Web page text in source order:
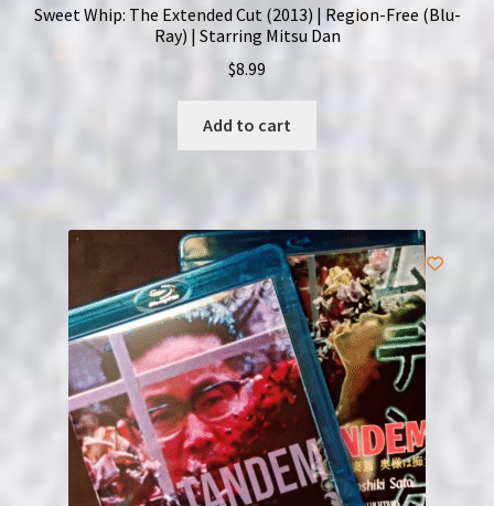
Sweet Whip: The Extended Cut (2013) | Region-Free (Blu-
Ray) | Starring Mitsu Dan
$8.99
Add to cart